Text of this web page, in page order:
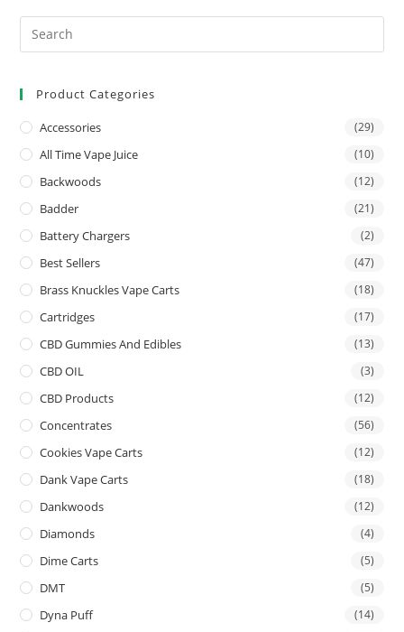
Product Categories
Accessories (29)
All Time Vape Juice (10)
Backwoods (12)
Badder (21)
Battery Chargers (2)
Best Sellers (47)
Brass Knuckles Vape Carts (18)
Cartridges (17)
CBD Gummies And Edibles (13)
CBD OIL (3)
CBD Products (12)
Concentrates (56)
Cookies Vape Carts (12)
Dank Vape Carts (18)
Dankwoods (12)
Diamonds (4)
Dime Carts (5)
DMT (5)
Dyna Puff (14)